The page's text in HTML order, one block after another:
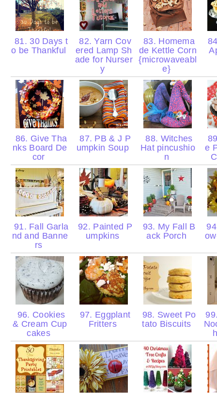
81. 30 Days t
o be Thankful
82. Yarn Cov
ered Lamp Sh
ade for Nurser
y
83. Homema
de Kettle Corn
{microwaveabl
e}
86. Give Tha
nks Board De
cor
87. PB & J P
umpkin Soup
88. Witches
Hat pincushio
n
e
91. Fall Garla
nd and Banne
rs
92. Painted P
umpkins
93. My Fall B
ack Porch
96. Cookies
& Cream Cup
cakes
97. Eggplant
Fritters
98. Sweet Po
tato Biscuits